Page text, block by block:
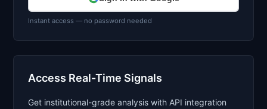
Instant access — no password needed
Access Real-Time Signals
Get institutional-grade analysis with API integration